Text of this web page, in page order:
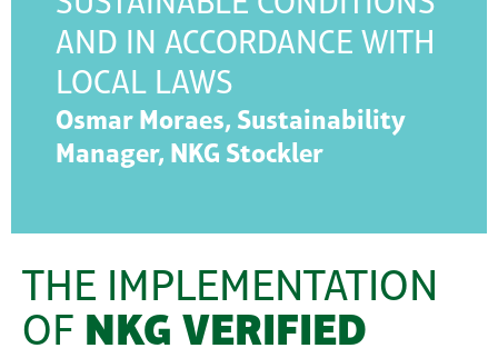
AND IN ACCORDANCE WITH
LOCAL LAWS
Osmar Moraes, Sustainability
Manager, NKG Stockler
THE IMPLEMENTATION
OF NKG VERIFIED